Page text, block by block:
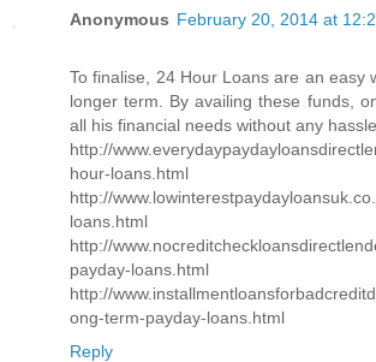
Anonymous February 20, 2014 at
To finalise, 24 Hour Loans are an easy
longer term. By availing these funds,
all his financial needs without any hassle.
http://
hour-loans.html
http://
loans.html
http://
payday-loans.html
http://
ong-term-payday-loans.html
Reply